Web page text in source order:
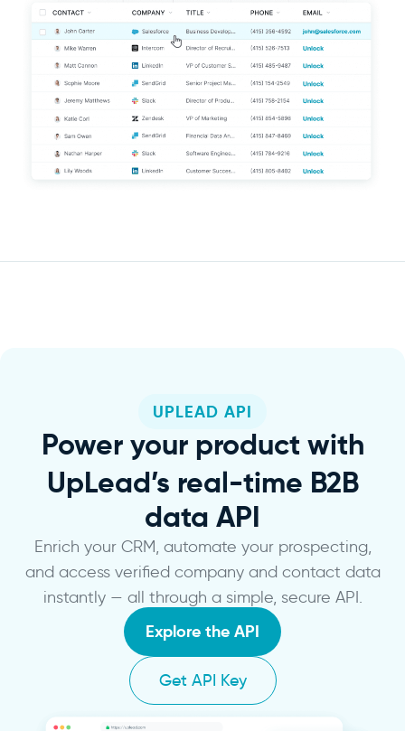
UPLEAD API
Power your product with
UpLead’s real-time B2B
data API
Enrich your CRM, automate your prospecting,
and access verified company and contact data
instantly — all through a simple, secure API.
Explore the API
Get API Key